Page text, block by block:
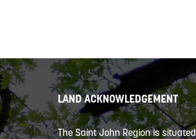
LAND ACKNOWLEDGEMENT
The Saint John Region is